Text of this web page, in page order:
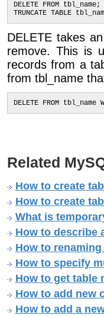
DELETE FROM tbl_name;
TRUNCATE TABLE
DELETE takes
remove. This is
records from a
from tbl_name
Related
How to create
How to create
What is
How to describe
How to
How to specify
How to get table
How to add new
How to add a